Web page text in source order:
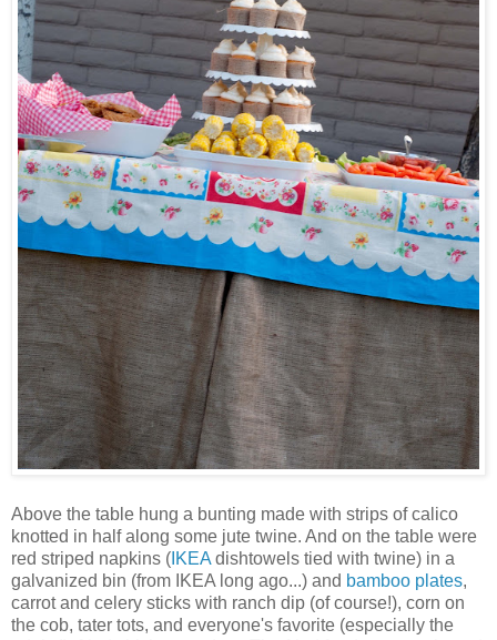
Above the table hung a bunting made with strips of calico
knotted in half along some jute twine. And on the table were
red striped napkins ( IKEAdishtowels tied with twine) in a
galvanized bin (from IKEA long ago...) and bamboo plates,
carrot and celery sticks with ranch dip (of course!), corn on
the cob, tater tots, and everyone's favorite (especially the